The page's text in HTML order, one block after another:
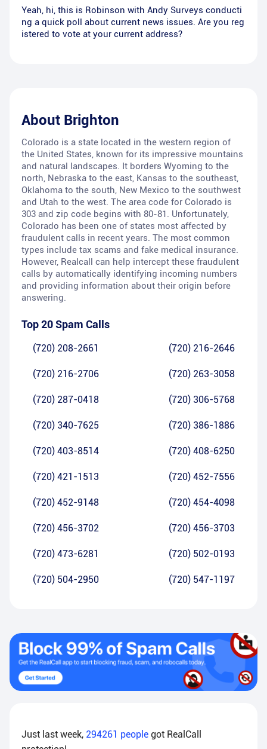
Yeah, hi, this is Robinson with Andy Surveys conducti
ng a quick poll about current news issues. Are you reg
istered to vote at your current address?
About Brighton
Colorado is a state located in the western region of
the United States, known for its impressive mountains
and natural landscapes. It borders Wyoming to the
north, Nebraska to the east, Kansas to the southeast,
Oklahoma to the south, New Mexico to the southwest
and Utah to the west. The area code for Colorado is
303 and zip code begins with 80-81. Unfortunately,
Colorado has been one of states most affected by
fraudulent calls in recent years. The most common
types include tax scams and fake medical insurance.
However, Realcall can help intercept these fraudulent
calls by automatically identifying incoming numbers
and providing information about their origin before
answering.
Top 20 Spam Calls
(720) 208-2661 (720) 216-2646
(720) 216-2706 (720) 263-3058
(720) 287-0418 (720) 306-5768
(720) 340-7625 (720) 386-1886
(720) 403-8514 (720) 408-6250
(720) 421-1513 (720) 452-7556
(720) 452-9148 (720) 454-4098
(720) 456-3702 (720) 456-3703
(720) 473-6281 (720) 502-0193
(720) 504-2950 (720) 547-1197
Just last week, 294261 people got RealCall